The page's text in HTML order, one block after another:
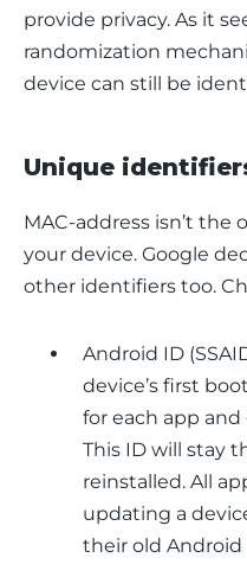
provide privacy. As it
randomization
device can still be
Unique
MAC-address isn’t
your device. Google
other identifiers too.
Android ID
device’s first
for each app
This ID will stay
reinstalled. All
updating a
their old Android